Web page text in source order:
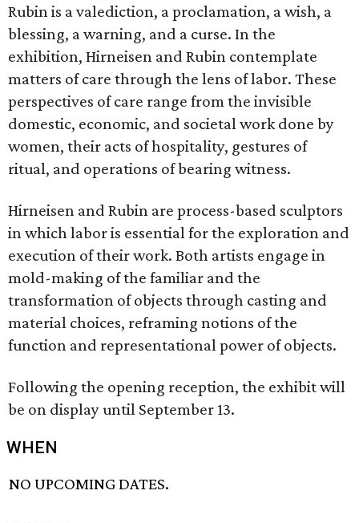
Rubin is a valediction, a proclamation, a wish, a
blessing, a warning, and a curse. In the
exhibition, Hirneisen and Rubin contemplate
matters of care through the lens of labor. These
perspectives of care range from the invisible
domestic, economic, and societal work done by
women, their acts of hospitality, gestures of
ritual, and operations of bearing witness.
Hirneisen and Rubin are process-based sculptors
in which labor is essential for the exploration and
execution of their work. Both artists engage in
mold-making of the familiar and the
transformation of objects through casting and
material choices, reframing notions of the
function and representational power of objects.
Following the opening reception, the exhibit will
be on display until September 13.
WHEN
NO UPCOMING DATES.